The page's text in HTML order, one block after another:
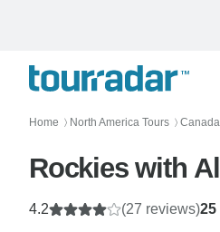
Home 〉 North America Tours 〉
Rockies with
25
4.2 (27 reviews)